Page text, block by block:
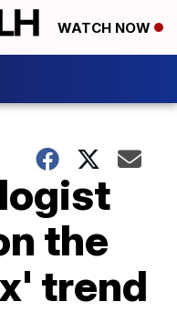
WATCH NOW
the
trend